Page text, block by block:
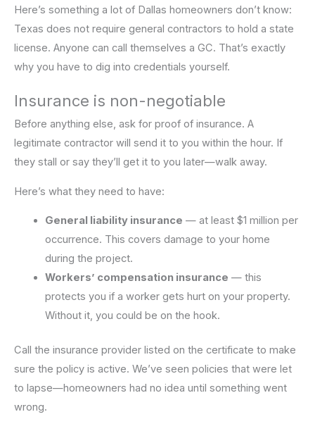
Here’s something a lot of Dallas homeowners don’t know:
Texas does not require general contractors to hold a state
license. Anyone can call themselves a GC. That’s exactly
why you have to dig into credentials yourself.
Insurance is non-negotiable
Before anything else, ask for proof of insurance. A
legitimate contractor will send it to you within the hour. If
they stall or say they’ll get it to you later—walk away.
Here’s what they need to have:
General liability insurance — at least $1 million per
occurrence. This covers damage to your home
during the project.
Workers’ compensation insurance — this
protects you if a worker gets hurt on your property.
Without it, you could be on the hook.
Call the insurance provider listed on the certificate to make
sure the policy is active. We’ve seen policies that were let
to lapse—homeowners had no idea until something went
wrong.